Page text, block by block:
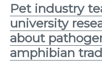
Pet industry
university
about
amphibian